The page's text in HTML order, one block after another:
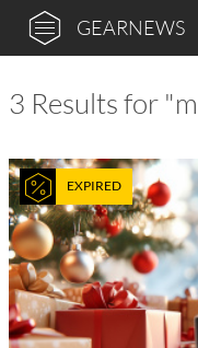
GEARNEWS
3 Results for
EXPIRED